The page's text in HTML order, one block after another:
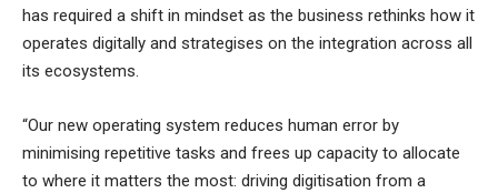
has required a shift in mindset as the business rethinks how it
operates digitally and strategises on the integration across all
its ecosystems.
“Our new operating system reduces human error by
minimising repetitive tasks and frees up capacity to allocate
to where it matters the most: driving digitisation from a